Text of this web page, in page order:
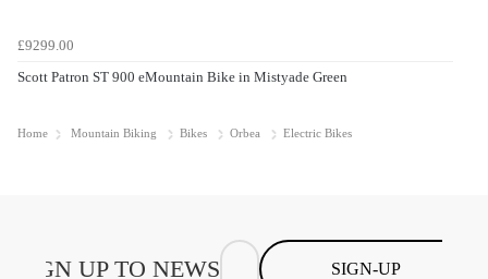
£9299.00
Scott Patron ST 900 eMountain Bike in Mistyade Green
Home Mountain Biking Bikes Orbea Electric Bikes
SIGN-UP